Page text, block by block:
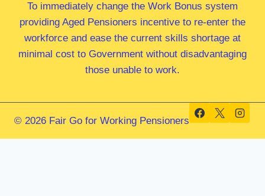
To immediately change the Work Bonus system
providing Aged Pensioners incentive to re-enter the
workforce and ease the current skills shortage at
minimal cost to Government without disadvantaging
those unable to work.
© 2026 Fair Go for Working Pensioners